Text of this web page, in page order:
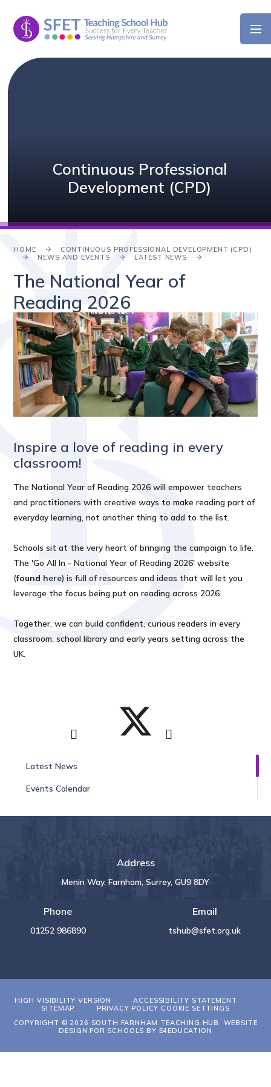
Continuous Professional
Development (CPD)
HOME
CONTINUOUS PROFESSIONAL DEVELOPMENT (CPD)
NEWS AND EVENTS
LATEST NEWS
The National Year of
Reading 2026
Inspire a love of reading in every
classroom!
The National Year of Reading 2026 will empower teachers
and practitioners with creative ways to make reading part of
everyday learning, not another thing to add to the list.
Schools sit at the very heart of bringing the campaign to life.
The 'Go All In - National Year of Reading 2026' website
(found here) is full of resources and ideas that will let you
leverage the focus being put on reading across 2026.
Together, we can build confident, curious readers in every
classroom, school library and early years setting across the
UK.
Latest News
Events Calendar
Address
Menin Way, Farnham, Surrey, GU9 8DY
Phone
01252 986890
Email
tshub@sfet.org.uk
HIGH VISIBILITY VERSION
ACCESSIBILITY STATEMENT
SITEMAP
PRIVACY POLICY COOKIE SETTINGS
COPYRIGHT © 2026 SOUTH FARNHAM TEACHING HUB, WEBSITE
DESIGN FOR SCHOOLS BY E4EDUCATION